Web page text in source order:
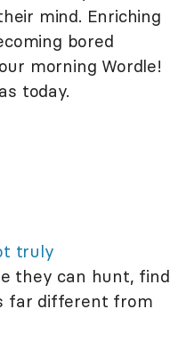
mind. Enriching
bored
morning Wordle!
today.
truly
they can hunt, find
far different from